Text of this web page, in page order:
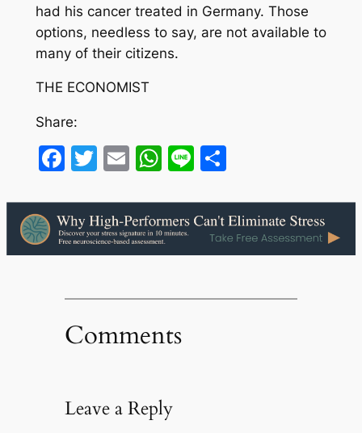
had his cancer treated in Germany. Those
options, needless to say, are not available to
many of their citizens.
THE ECONOMIST
Share:
Facebook
Twitter
EmailWhatsApp
LineShare
Comments
Leave a Reply